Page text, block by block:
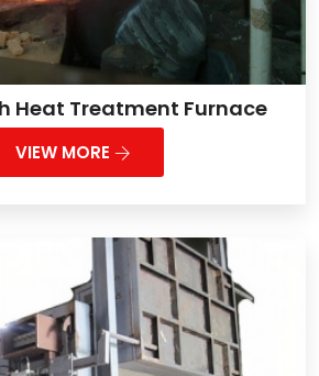
Heat Treatment Furnace
VIEW MORE